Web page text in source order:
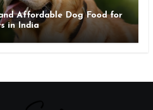
Affordable Dog Food for
in India